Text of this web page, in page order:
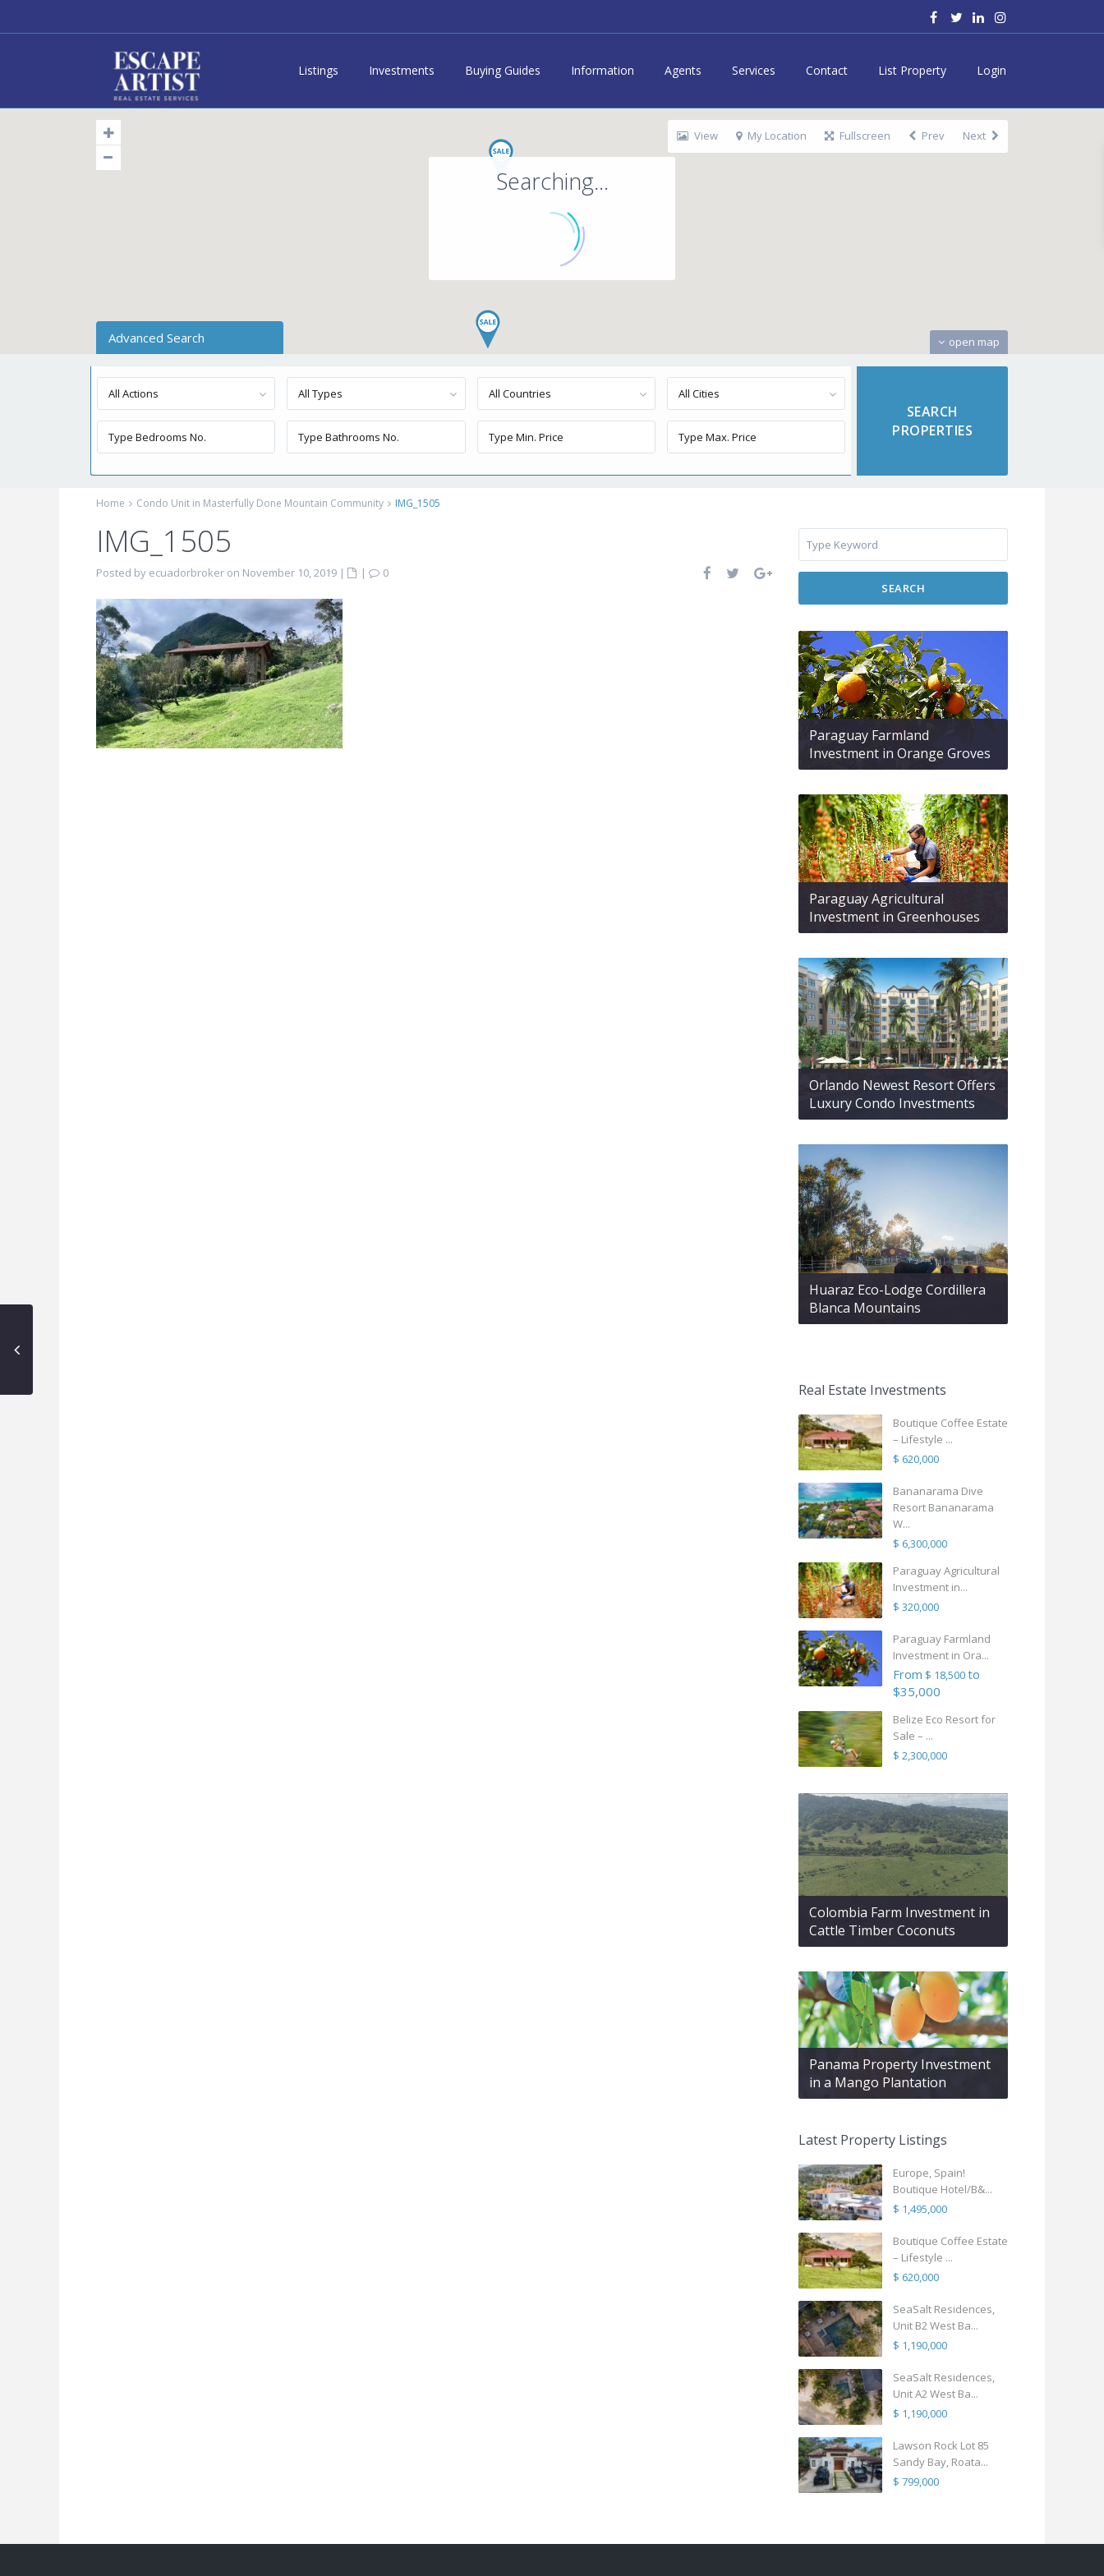
Listings Investments Buying Guides Information Agents Services Contact List Property Login
Searching...
open map
View My Location Fullscreen Prev Next
Advanced Search
All Actions All Types All Countries All Cities
Home Condo Unit in Masterfully Done Mountain Community IMG_1505
IMG_1505
Posted by ecuadorbroker on November 10, 2019 | |
0
SEARCH
Paraguay Farmland
Investment in Orange Groves
Paraguay Agricultural
Investment in Greenhouses
Orlando Newest Resort Offers
Luxury Condo Investments
Huaraz Eco-Lodge Cordillera
Blanca Mountains
Real Estate Investments
Boutique Coffee Estate
– Lifestyle ...
$ 620,000
Bananarama Dive
Resort Bananarama
W...
$ 6,300,000
Paraguay Agricultural
Investment in...
$ 320,000
Paraguay Farmland
Investment in Ora...
From $ 18,500to
$35,000
Belize Eco Resort for
Sale – ...
$ 2,300,000
Colombia Farm Investment in
Cattle Timber Coconuts
Panama Property Investment
in a Mango Plantation
Latest Property Listings
Europe, Spain!
Boutique Hotel/B&...
$ 1,495,000
Boutique Coffee Estate
– Lifestyle ...
$ 620,000
SeaSalt Residences,
Unit B2 West Ba...
$ 1,190,000
SeaSalt Residences,
Unit A2 West Ba...
$ 1,190,000
Lawson Rock Lot 85
Sandy Bay, Roata...
$ 799,000